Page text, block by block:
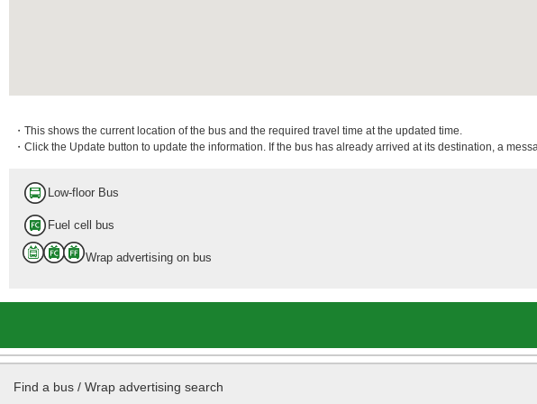
・This shows the current location of the bus and the required travel time at the updated time.
・Click the Update button to update the information. If the bus has already arrived at its destination, a
Low-floor Bus
Fuel cell bus
Wrap advertising on bus
Find a bus / Wrap advertising search